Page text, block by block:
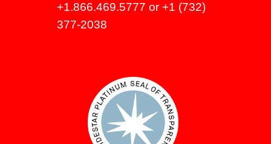
+1.866.469.5777 or +1 (732)
377-2038